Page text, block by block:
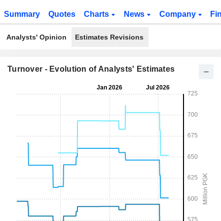
Summary Quotes Charts News Company
Analysts' Opinion Estimates Revisions
Turnover - Evolution of Analysts' Estimates